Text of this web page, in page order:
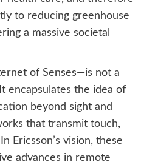
to reducing greenhouse
a massive societal
of Senses—is not a
encapsulates the idea of
beyond sight and
that transmit touch,
Ericsson’s vision, these
advances in remote